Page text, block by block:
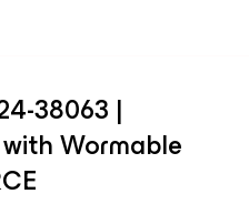
38063 |
Wormable